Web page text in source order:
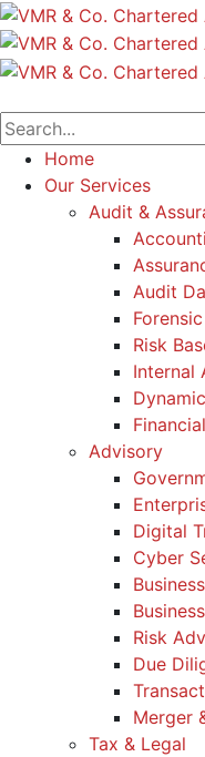
Home
Our Services
Audit &
Audit
Risk
Internal
Advisory
Digital
Cyber
Risk
Due
Merger
Tax & Legal